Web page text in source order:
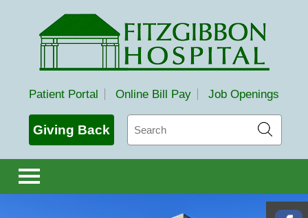
Fitzgibbon Hospital
Patient Portal Online Bill Pay Job Openings
Giving Back
Search